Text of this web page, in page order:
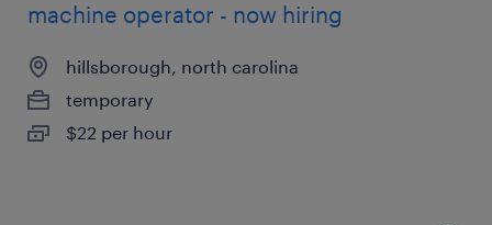
machine operator - now hiring
hillsborough, north carolina
temporary
$22 per hour